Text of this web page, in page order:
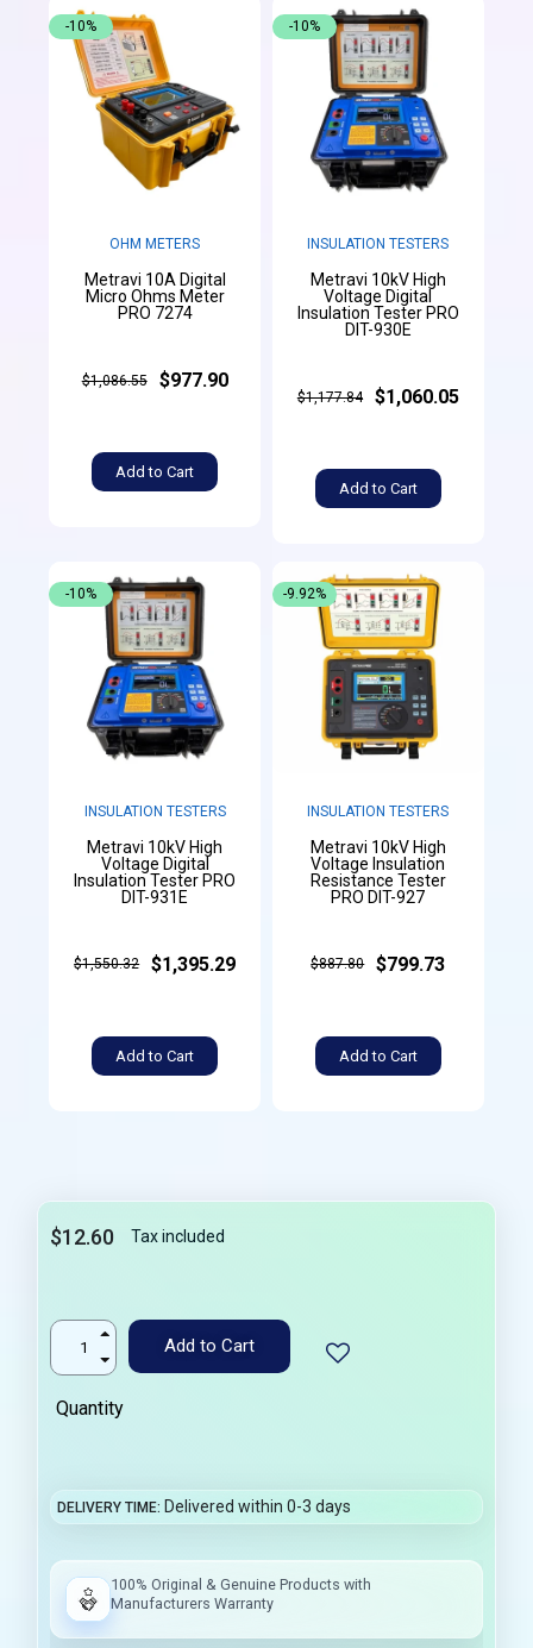
OHM METERS
Metravi 10A Digital
Micro Ohms Meter
PRO 7274
$1,086.55 $977.90
Add to Cart
-10%
INSULATION TESTERS
Metravi 10kV High
Voltage Digital
Insulation Tester PRO
DIT-930E
$1,177.84 $1,060.05
Add to Cart
-10%
INSULATION TESTERS
Metravi 10kV High
Voltage Digital
Insulation Tester PRO
DIT-931E
$1,550.32 $1,395.29
Add to Cart
-10%
INSULATION TESTERS
Metravi 10kV High
Voltage Insulation
Resistance Tester
PRO DIT-927
$887.80 $799.73
Add to Cart
-9.92%
$12.60 Tax included
Add to Cart
Quantity
DELIVERY TIME Delivered within 0-3 days
100% Original & Genuine Products with
Manufacturers Warranty